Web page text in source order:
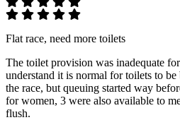
Flat race, need more toilets
The toilet provision was inadequate
understand it is normal for toilets to
the race, but queuing started way
for women, 3 were also available to
flush.